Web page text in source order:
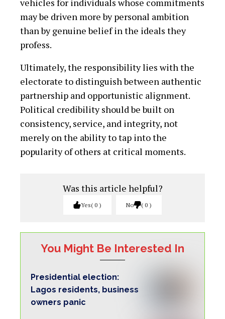
vehicles for individuals whose commitments
may be driven more by personal ambition
than by genuine belief in the ideals they
profess.
Ultimately, the responsibility lies with the
electorate to distinguish between authentic
partnership and opportunistic alignment.
Political credibility should be built on
consistency, service, and integrity, not
merely on the ability to tap into the
popularity of others at critical moments.
Was this article helpful?
Yes 0 No 0
You Might Be Interested In
Presidential election:
Lagos residents, business
owners panic